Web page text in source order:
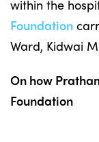
within the
Foundation
Ward, Kidwai
On how
Foundation